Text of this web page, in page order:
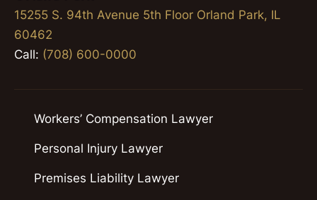
15255 S. 94th Avenue 5th Floor Orland Park, IL
60462
Call: (708) 600-0000
Workers’ Compensation Lawyer
Personal Injury Lawyer
Premises Liability Lawyer